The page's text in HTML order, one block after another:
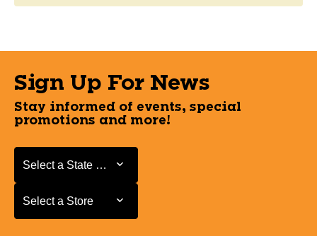
Sign Up For News
Stay informed of events, special
promotions and more!
Select a State or Province
Select a State or Province
Select a Store
Select a Store